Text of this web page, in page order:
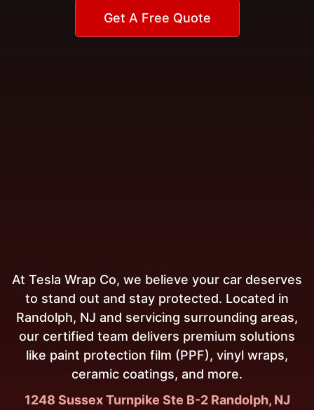
Get A Free Quote
At Tesla Wrap Co, we believe your car deserves
to stand out and stay protected. Located in
Randolph, NJ and servicing surrounding areas,
our certified team delivers premium solutions
like paint protection film (PPF), vinyl wraps,
ceramic coatings, and more.
1248 Sussex Turnpike Ste B-2 Randolph, NJ